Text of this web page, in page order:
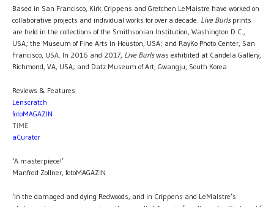
Based in San Francisco, Kirk Crippens and Gretchen LeMaistre have worked on
collaborative projects and individual works for over a decade. Live Burlsprints
are held in the collections of the Smithsonian Institution, Washington D.C.,
USA; the Museum of Fine Arts in Houston, USA; and RayKo Photo Center, San
Francisco, USA. In 2016 and 2017, Live Burlswas exhibited at Candela Gallery,
Richmond, VA, USA; and Datz Museum of Art, Gwangju, South Korea.
Reviews & Features
Lenscratch
fotoMAGAZIN
TIME
aCurator
‘A masterpiece!’
Manfred Zollner, fotoMAGAZIN
‘In the damaged and dying Redwoods, and in Crippens and LeMaistre’s